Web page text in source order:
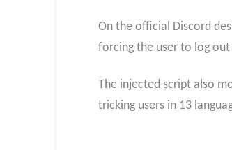
On the official Discord
forcing the user to log
The injected script also
tricking users in 13